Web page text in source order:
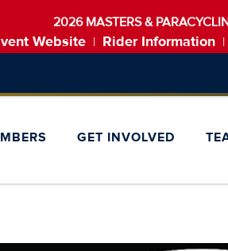
2026 MASTERS &
Website Rider Information
GET INVOLVED